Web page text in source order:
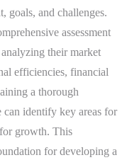
goals, and challenges.
assessment
their market
efficiencies, financial
a thorough
can identify key areas for
growth. This
for developing a